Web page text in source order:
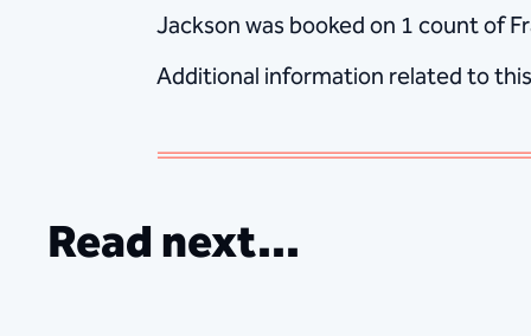
Jackson was booked on 1 count of
Additional information related to
Read next...